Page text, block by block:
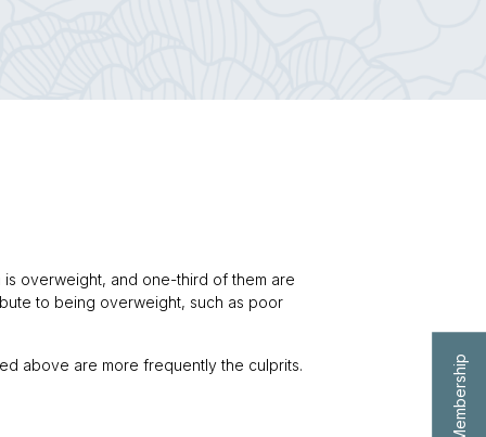
overweight, and one-third of them are
to being overweight, such as poor
above are more frequently the culprits.